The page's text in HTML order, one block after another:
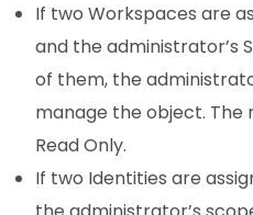
If two Workspaces are
and the administrator’s
of them, the
manage the object. The
Read Only.
If two Identities are